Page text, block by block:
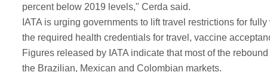
percent below 2019 levels," Cerda said.
IATA is urging governments to lift travel restrictions for
the required health credentials for travel, vaccine
Figures released by IATA indicate that most of the
the Brazilian, Mexican and Colombian markets.